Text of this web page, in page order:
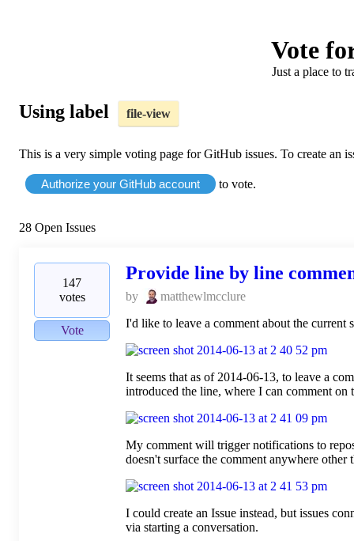
Vote
Just a place to
Using label file-view
This is a very simple voting page for GitHub issues. To create an
Authorize your GitHub account to vote.
28 Open Issues
147
votes
Vote
Provide line by line
by
matthewlmcclure
I'd like to leave a comment about the current
It seems that as of 2014-06-13, to leave a
introduced the line, where I can comment
My comment will trigger notifications to
doesn't surface the comment anywhere
I could create an Issue instead, but issues
via starting a conversation.